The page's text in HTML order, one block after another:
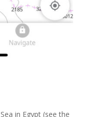
in Egypt (see the